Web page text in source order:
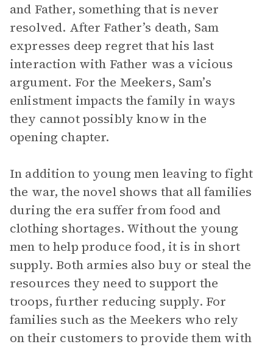
and Father, something that is never
resolved. After Father’s death, Sam
expresses deep regret that his last
interaction with Father was a vicious
argument. For the Meekers, Sam’s
enlistment impacts the family in ways
they cannot possibly know in the
opening chapter.
In addition to young men leaving to fight
the war, the novel shows that all families
during the era suffer from food and
clothing shortages. Without the young
men to help produce food, it is in short
supply. Both armies also buy or steal the
resources they need to support the
troops, further reducing supply. For
families such as the Meekers who rely
on their customers to provide them with